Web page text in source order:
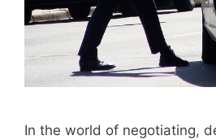
In the world of negotiating,